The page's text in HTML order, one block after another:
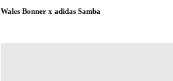
Wales Bonner x adidas Samba